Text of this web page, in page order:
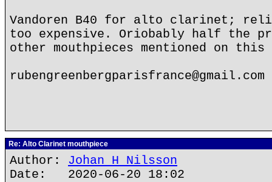
Vandoren B40 for alto clarinet;
too expensive. Oriobably half the
other mouthpieces mentioned on
rubengreenbergparisfrance@gmail.com
Re: Alto Clarinet mouthpiece
Author: Johan H Nilsson
Date: 2020-06-20 18:02